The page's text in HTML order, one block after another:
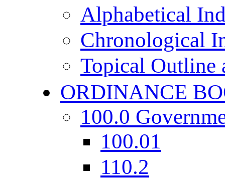
Alphabetical
Chronological
Topical Outline
ORDINANCE
100.0
100.01
110.2